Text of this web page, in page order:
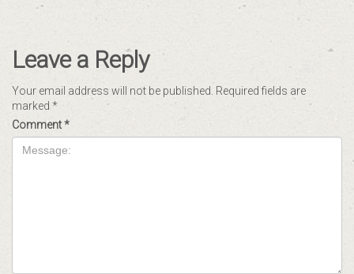
Leave a Reply
Your email address will not be published. Required fields are
marked *
Comment*